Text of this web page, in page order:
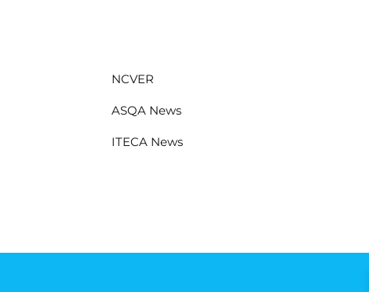
NCVER
ASQA News
ITECA News